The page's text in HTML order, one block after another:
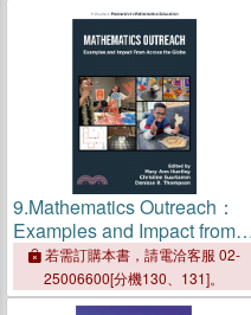
9.Mathematics Outreach：
Examples and Impact from
Across the Globe
若需訂購本書，請電洽客服 02-
25006600[分機130、131]。